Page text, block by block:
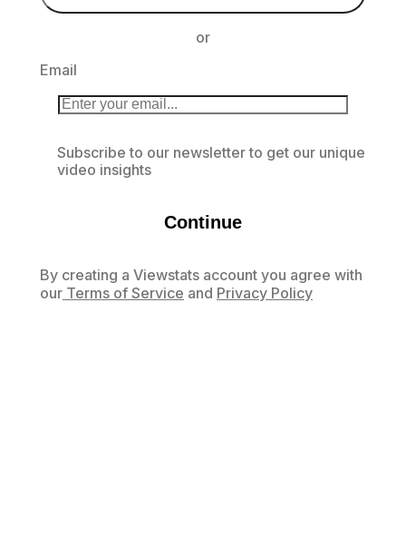
or
Email
Subscribe to our newsletter to get our unique
video insights
Continue
By creating a Viewstats account you agree with
our Terms of Service and Privacy Policy